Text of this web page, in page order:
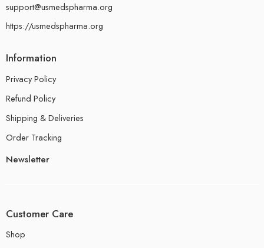
support@usmedspharma.org
https://usmedspharma.org
Information
Privacy Policy
Refund Policy
Shipping & Deliveries
Order Tracking
Newsletter
Customer Care
Shop